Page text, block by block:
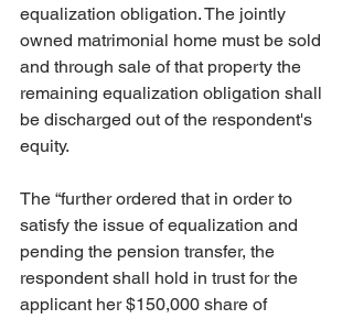
equalization obligation. The jointly
owned matrimonial home must be sold
and through sale of that property the
remaining equalization obligation shall
be discharged out of the respondent's
equity.
The “further ordered that in order to
satisfy the issue of equalization and
pending the pension transfer, the
respondent shall hold in trust for the
applicant her $150,000 share of